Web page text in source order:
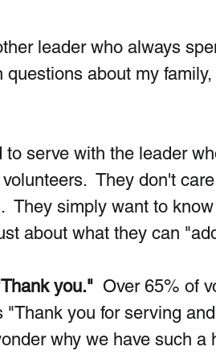
leader who always
about my
serve with the leader
They don't
They simply want to
about what they can
you."
Over 65% of
"Thank you for serving
why we have such a